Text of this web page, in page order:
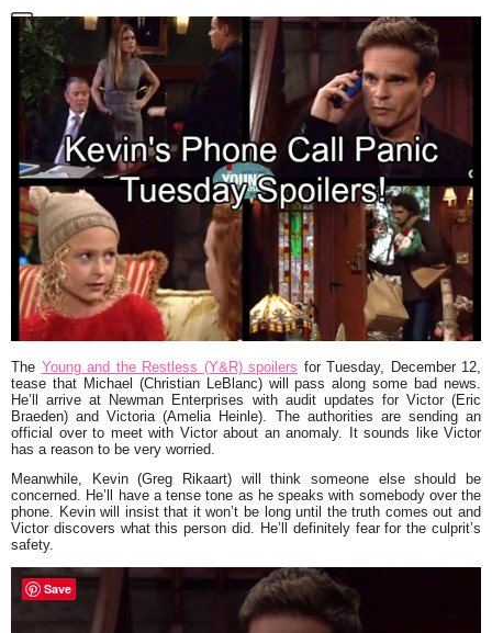
The Young and the Restless (Y&R) spoilers for Tuesday, December 12,
tease that Michael (Christian LeBlanc) will pass along some bad news.
He’ll arrive at Newman Enterprises with audit updates for Victor (Eric
Braeden) and Victoria (Amelia Heinle). The authorities are sending an
official over to meet with Victor about an anomaly. It sounds like Victor
has a reason to be very worried.
Meanwhile, Kevin (Greg Rikaart) will think someone else should be
concerned. He’ll have a tense tone as he speaks with somebody over the
phone. Kevin will insist that it won’t be long until the truth comes out and
Victor discovers what this person did. He’ll definitely fear for the culprit’s
safety.
Save